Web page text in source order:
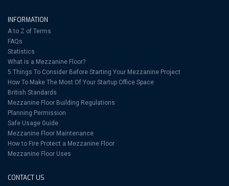
INFORMATION
A to Z of Terms
FAQs
Statistics
What is a Mezzanine Floor?
5 Things To Consider Before Starting Your Mezzanine Project
How To Make The Most Of Your Startup Office Space
British Standards
Mezzanine Floor Building Regulations
Planning Permission
Safe Usage Guide
Mezzanine Floor Maintenance
How to Fire Protect a Mezzanine Floor
Mezzanine Floor Uses
CONTACT US